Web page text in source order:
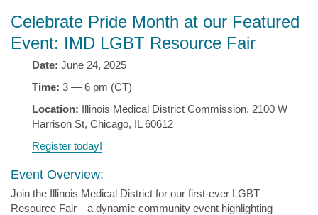
Celebrate Pride Month at our Featured
Event: IMD LGBT Resource Fair
Date: June 24, 2025
Time: 3 — 6 pm (CT)
Location: Illinois Medical District Commission, 2100 W
Harrison St, Chicago, IL 60612
Register today!
Event Overview:
Join the Illinois Medical District for our first-ever LGBT
Resource Fair—a dynamic community event highlighting